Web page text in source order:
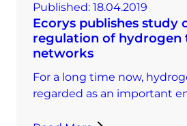
Published: 18.04.2019
Ecorys publishes study
regulation of hydrogen
networks
For a long time now,
regarded as an important